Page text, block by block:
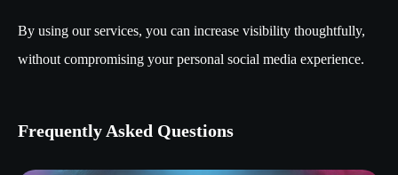
By using our services, you can increase visibility thoughtfully,
without compromising your personal social media experience.
Frequently Asked Questions